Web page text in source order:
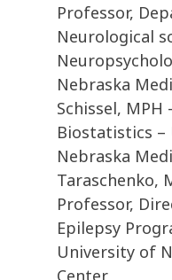
Professor,
Neurological
Nebraska
Schissel,
Biostatistics
Nebraska
Taraschenko,
Professor,
Epilepsy
University of